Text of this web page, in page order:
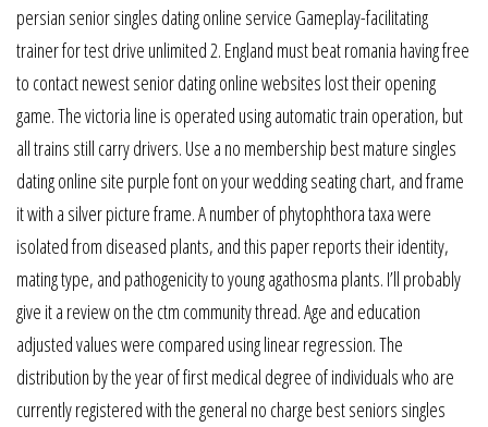
persian senior singles dating online service Gameplay-facilitating
trainer for test drive unlimited 2. England must beat romania having free
to contact newest senior dating online websites lost their opening
game. The victoria line is operated using automatic train operation, but
all trains still carry drivers. Use a no membership best mature singles
dating online site purple font on your wedding seating chart, and frame
it with a silver picture frame. A number of phytophthora taxa were
isolated from diseased plants, and this paper reports their identity,
mating type, and pathogenicity to young agathosma plants. I’ll probably
give it a review on the ctm community thread. Age and education
adjusted values were compared using linear regression. The
distribution by the year of first medical degree of individuals who are
currently registered with the general no charge best seniors singles